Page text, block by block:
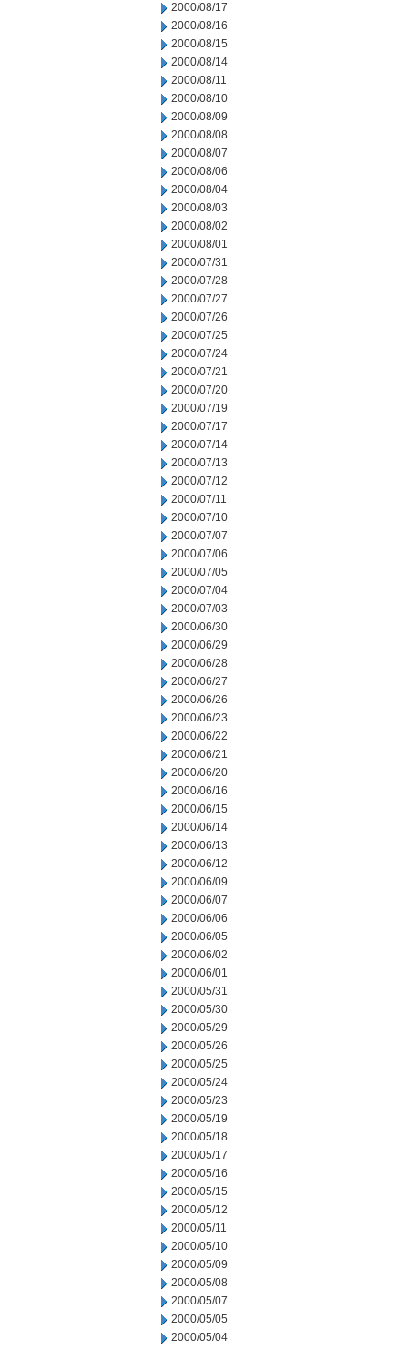
2000/08/17
2000/08/16
2000/08/15
2000/08/14
2000/08/11
2000/08/10
2000/08/09
2000/08/08
2000/08/07
2000/08/06
2000/08/04
2000/08/03
2000/08/02
2000/08/01
2000/07/31
2000/07/28
2000/07/27
2000/07/26
2000/07/25
2000/07/24
2000/07/21
2000/07/20
2000/07/19
2000/07/17
2000/07/14
2000/07/13
2000/07/12
2000/07/11
2000/07/10
2000/07/07
2000/07/06
2000/07/05
2000/07/04
2000/07/03
2000/06/30
2000/06/29
2000/06/28
2000/06/27
2000/06/26
2000/06/23
2000/06/22
2000/06/21
2000/06/20
2000/06/16
2000/06/15
2000/06/14
2000/06/13
2000/06/12
2000/06/09
2000/06/07
2000/06/06
2000/06/05
2000/06/02
2000/06/01
2000/05/31
2000/05/30
2000/05/29
2000/05/26
2000/05/25
2000/05/24
2000/05/23
2000/05/19
2000/05/18
2000/05/17
2000/05/16
2000/05/15
2000/05/12
2000/05/11
2000/05/10
2000/05/09
2000/05/08
2000/05/07
2000/05/05
2000/05/04